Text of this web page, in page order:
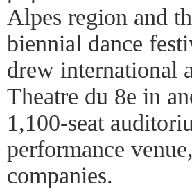
Alpes region and
biennial dance
drew international
Theatre du 8e in
1,100-seat
performance
companies.